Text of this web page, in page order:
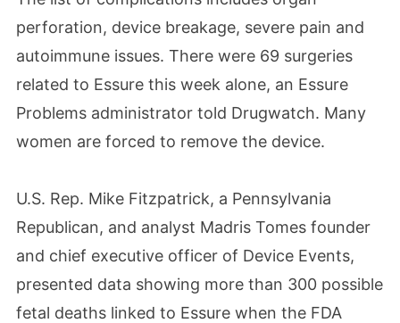
perforation, device breakage, severe pain and
autoimmune issues. There were 69 surgeries
related to Essure this week alone, an Essure
Problems administrator told Drugwatch. Many
women are forced to remove the device.
U.S. Rep. Mike Fitzpatrick, a Pennsylvania
Republican, and analyst Madris Tomes founder
and chief executive officer of Device Events,
presented data showing more than 300 possible
fetal deaths linked to Essure when the FDA